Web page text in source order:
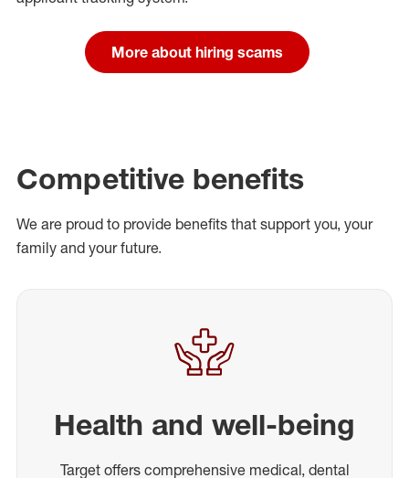
More about hiring scams
Competitive benefits
We are proud to provide benefits that support you, your
family and your future.
Health and well-being
Target offers comprehensive medical, dental